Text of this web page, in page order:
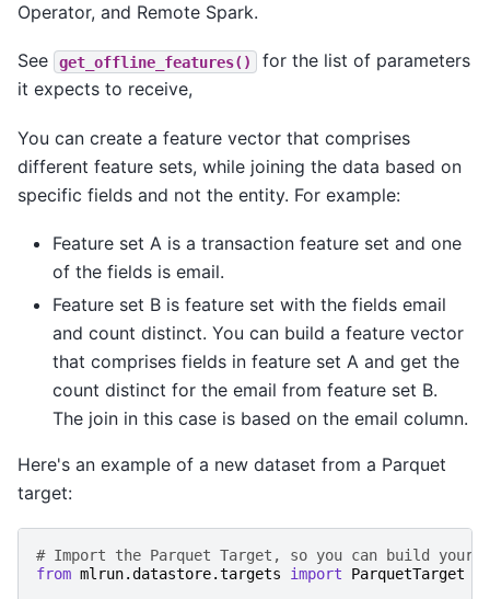
Operator, and Remote Spark.
See get_offline_features()
for the list of parameters
it expects to receive,
You can create a feature vector that comprises
different feature sets, while joining the data based on
specific fields and not the entity. For example:
Feature set A is a transaction feature set and one
of the fields is email.
Feature set B is feature set with the fields email
and count distinct. You can build a feature vector
that comprises fields in feature set A and get the
count distinct for the email from feature set B.
The join in this case is based on the email column.
Here's an example of a new dataset from a Parquet
target:
# Import the Parquet Target, so you can build your
from mlrun.datastore.targets import ParquetTarget